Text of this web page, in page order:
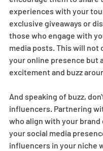
experiences with your
exclusive giveaways or
those who engage with
media posts. This will not
your online presence but
excitement and buzz
And speaking of buzz,
influencers. Partnering
who align with your
your social media
influencers in your niche